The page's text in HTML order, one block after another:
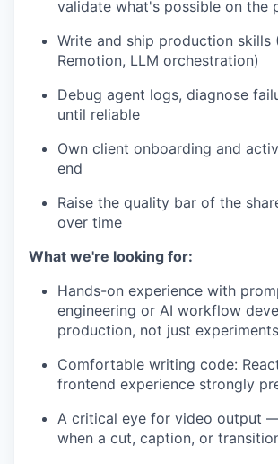
validate what's possible on the
Write and ship production skills
Remotion, LLM orchestration)
Debug agent logs, diagnose
until reliable
Own client onboarding and
end
Raise the quality bar of the
over time
What we're looking for:
Hands-on experience with
engineering or AI workflow
production, not just experiments
Comfortable writing code:
frontend experience strongly
A critical eye for video output
when a cut, caption, or